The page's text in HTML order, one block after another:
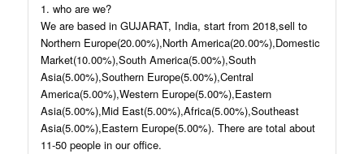
1. who are we?
We are based in GUJARAT, India, start from 2018,sell to
Northern Europe(20.00%),North America(20.00%),Domestic
Market(10.00%),South America(5.00%),South
Asia(5.00%),Southern Europe(5.00%),Central
America(5.00%),Western Europe(5.00%),Eastern
Asia(5.00%),Mid East(5.00%),Africa(5.00%),Southeast
Asia(5.00%),Eastern Europe(5.00%). There are total about
11-50 people in our office.